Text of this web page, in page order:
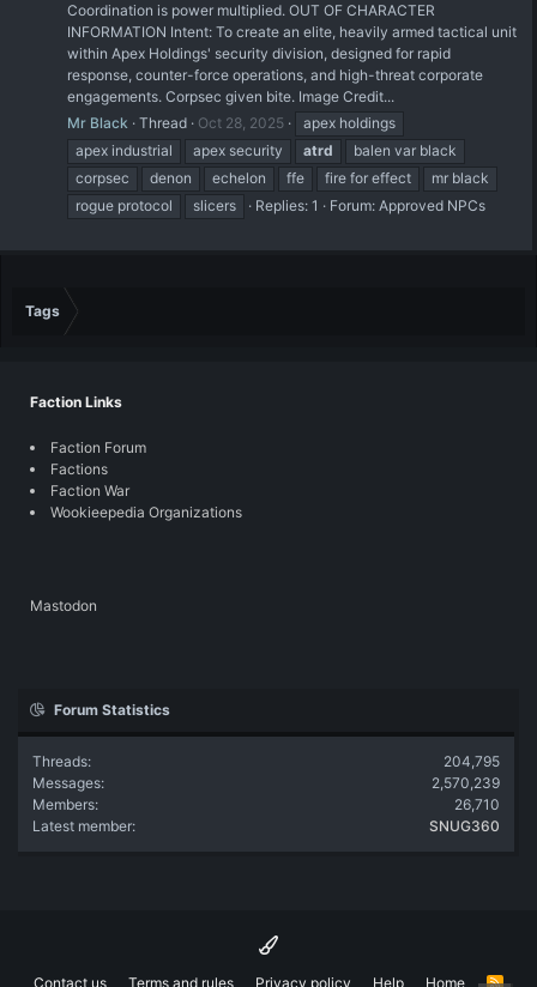
Coordination is power multiplied. OUT OF CHARACTER
INFORMATION Intent: To create an elite, heavily armed tactical unit
within Apex Holdings' security division, designed for rapid
response, counter-force operations, and high-threat corporate
engagements. Corpsec given bite. Image Credit...
Mr Black Thread Oct 28, 2025
apex holdings
apex industrial
apex security atrd
balen var black
corpsec
denon echelon ffe fire for effect
mr black
rogue protocol
slicers Replies: 1 Forum: Approved NPCs
Tags
Faction Links
Faction Forum
Factions
Faction War
Wookieepedia Organizations
Mastodon
Forum Statistics
Threads
204,795
Messages
2,570,239
Members
26,710
Latest member
SNUG360
Contact us Terms and rules Privacy policy Help Home R